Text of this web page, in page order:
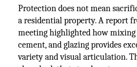
Protection does not mean
a residential property. A report
meeting highlighted how
cement, and glazing provides
variety and visual articulation.